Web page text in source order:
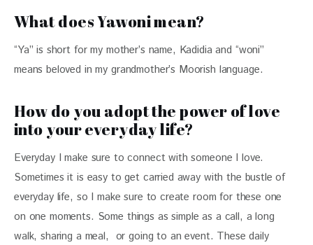
What does Yawoni mean?
“Ya” is short for my mother’s name, Kadidia and “woni”
means beloved in my grandmother’s Moorish language.
How do you adopt the power of love
into your everyday life?
Everyday I make sure to connect with someone I love.
Sometimes it is easy to get carried away with the bustle of
everyday life, so I make sure to create room for these one
on one moments. Some things as simple as a call, a long
walk, sharing a meal,  or going to an event. These daily